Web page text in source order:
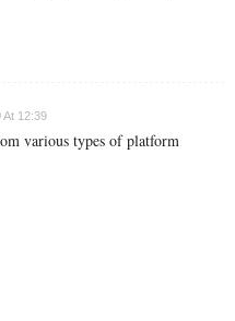
At 12:39
various types of platform